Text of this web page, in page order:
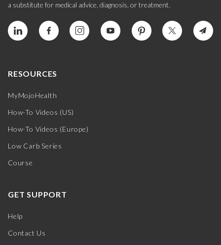
a substitute for medical advice, diagnosis, or treatment.
RESOURCES
MyMojoHealth
How-To Videos (US)
How-To Videos (Europe)
Low Carb Series
Course
GET SUPPORT
Help
Contact Us